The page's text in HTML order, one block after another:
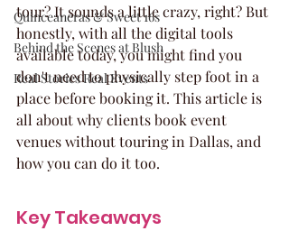
Quinceaneras & Sweet 16s
Behind the Scenes at Blush
Real Stories Real Events
tour? It sounds a little crazy, right? But
honestly, with all the digital tools
available today, you might find you
don't need to physically step foot in a
place before booking it. This article is
all about why clients book event
venues without touring in Dallas, and
how you can do it too.
Key Takeaways